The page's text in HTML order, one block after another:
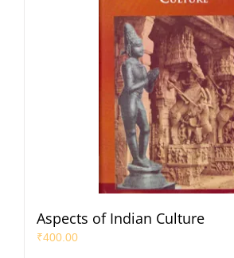
Aspects of Indian Culture
₹400.00